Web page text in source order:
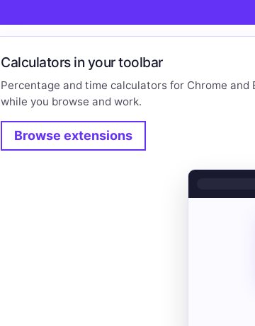
Calculators in your toolbar
Percentage and time calculators for Chrome and
while you browse and work.
Browse extensions